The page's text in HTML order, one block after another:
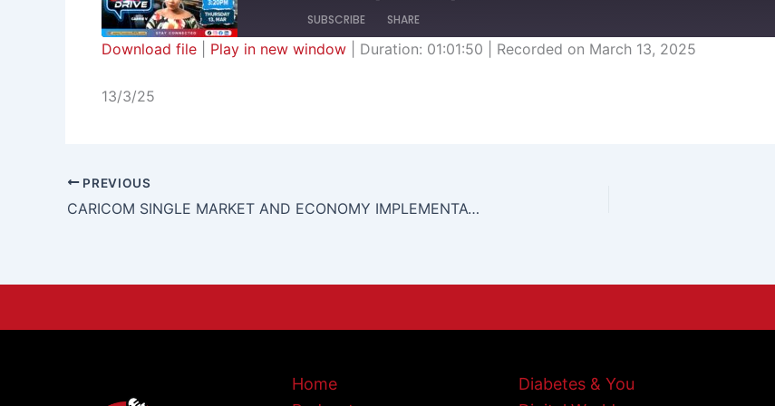
SUBSCRIBE SHARE
RSS FEED
Download file Play in new window Duration: 01:01:50 Recorded on March 13, 2025
13/3/25
PREVIOUS
CARICOM SINGLE MARKET AND ECONOMY IMPLEMENTATIONS AND PROCEDURES.
Home
Diabetes & You